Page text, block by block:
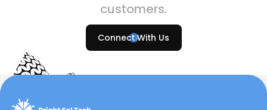
customers.
Connect With Us